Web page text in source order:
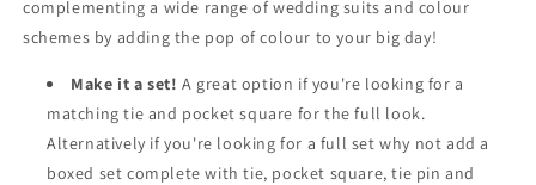
complementing a wide range of wedding suits and colour
schemes by adding the pop of colour to your big day!
Make it a set! A great option if you're looking for a
matching tie and pocket square for the full look.
Alternatively if you're looking for a full set why not add a
boxed set complete with tie, pocket square, tie pin and